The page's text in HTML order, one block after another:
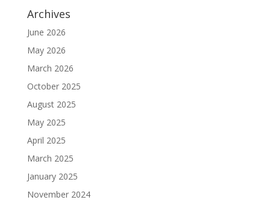
Archives
June 2026
May 2026
March 2026
October 2025
August 2025
May 2025
April 2025
March 2025
January 2025
November 2024